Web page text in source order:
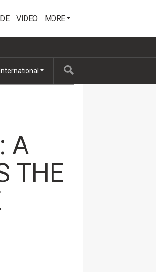
VIDEO MORE
International
A
THE